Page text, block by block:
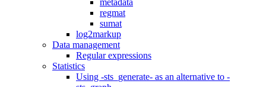
metadata
regmat
sumat
log2markup
Data management
Regular expressions
Statistics
Using -sts_generate- as an alternative to -